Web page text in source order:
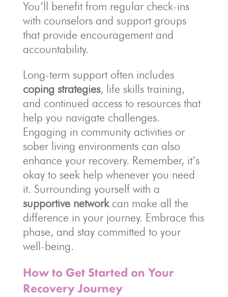
You’ll benefit from regular check-ins
with counselors and support groups
that provide encouragement and
accountability.
Long-term support often includes
coping strategies, life skills training,
and continued access to resources that
help you navigate challenges.
Engaging in community activities or
sober living environments can also
enhance your recovery. Remember, it’s
okay to seek help whenever you need
it. Surrounding yourself with a
supportive networkcan make all the
difference in your journey. Embrace this
phase, and stay committed to your
well-being.
How to Get Started on Your
Recovery Journey